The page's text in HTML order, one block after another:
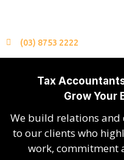
(03) 8753 2222
Tax
Grow Your
We build relations and
to our clients who
work, commitment